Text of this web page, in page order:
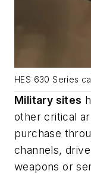
HES 630 Series
Military sites
other critical
purchase
channels,
weapons or